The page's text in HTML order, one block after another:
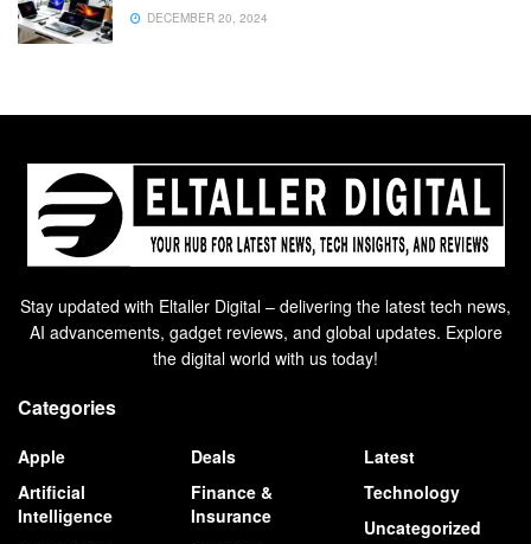
DECEMBER 20, 2024
Stay updated with Eltaller Digital – delivering the latest tech news,
AI advancements, gadget reviews, and global updates. Explore
the digital world with us today!
Categories
Apple
Artificial
Intelligence
Deals
Finance &
Insurance
Latest
Technology
Uncategorized